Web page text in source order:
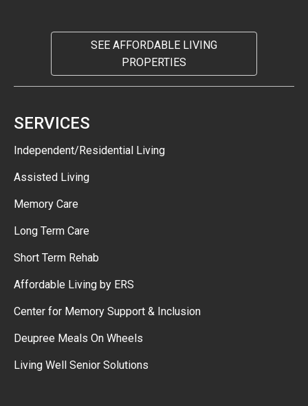
SEE AFFORDABLE LIVING
PROPERTIES
SERVICES
Independent/Residential Living
Assisted Living
Memory Care
Long Term Care
Short Term Rehab
Affordable Living by ERS
Center for Memory Support & Inclusion
Deupree Meals On Wheels
Living Well Senior Solutions